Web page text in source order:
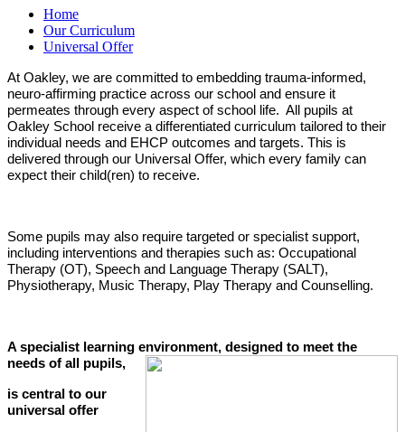
Home
Our Curriculum
Universal Offer
At Oakley, we are committed to embedding trauma-informed,
neuro-affirming practice across our school and ensure it
permeates through every aspect of school life. All pupils at
Oakley School receive a differentiated curriculum tailored to their
individual needs and EHCP outcomes and targets. This is
delivered through our Universal Offer, which every family can
expect their child(ren) to receive.
Some pupils may also require targeted or specialist support,
including interventions and therapies such as: Occupational
Therapy (OT), Speech and Language Therapy (SALT),
Physiotherapy, Music Therapy, Play Therapy and Counselling.
A specialist learning environment, designed to meet the
needs of all pupils,
is central to our
universal offer